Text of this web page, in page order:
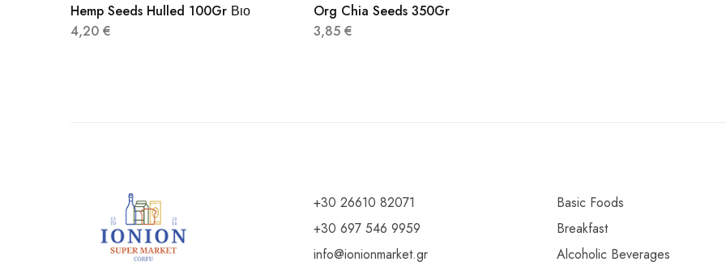
Hemp Seeds Hulled 100Gr Βιο
4,20 €
Org Chia Seeds 350Gr
3,85 €
+30 26610 82071
+30 697 546 9959
info@ionionmarket.gr
Basic Foods
Breakfast
Alcoholic Beverages